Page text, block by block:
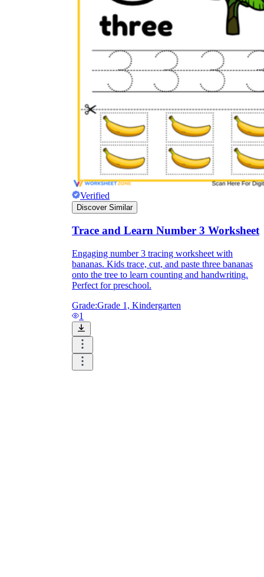
Verified
Discover Similar
Trace and Learn Number 3 Worksheet
Engaging number 3 tracing worksheet with
bananas. Kids trace, cut, and paste three bananas
onto the tree to learn counting and handwriting.
Perfect for preschool.
Grade:Grade 1, Kindergarten
1